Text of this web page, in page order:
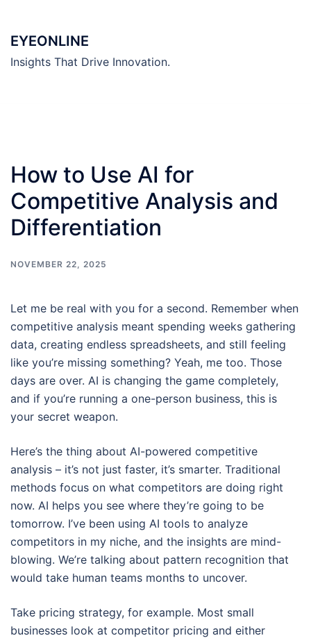
content
EYEONLINE
Insights That Drive Innovation.
How to Use AI for
Competitive Analysis and
Differentiation
NOVEMBER 22, 2025
Let me be real with you for a second. Remember when
competitive analysis meant spending weeks gathering
data, creating endless spreadsheets, and still feeling
like you’re missing something? Yeah, me too. Those
days are over. AI is changing the game completely,
and if you’re running a one-person business, this is
your secret weapon.
Here’s the thing about AI-powered competitive
analysis – it’s not just faster, it’s smarter. Traditional
methods focus on what competitors are doing right
now. AI helps you see where they’re going to be
tomorrow. I’ve been using AI tools to analyze
competitors in my niche, and the insights are mind-
blowing. We’re talking about pattern recognition that
would take human teams months to uncover.
Take pricing strategy, for example. Most small
businesses look at competitor pricing and either